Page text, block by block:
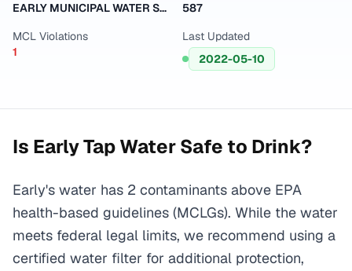
EARLY MUNICIPAL WATER SUPPLY
587
MCL Violations
1
Last Updated
2022-05-10
Is EarlyTap Water Safe to Drink?
Early's water has 2 contaminants above EPA
health-based guidelines (MCLGs). While the water
meets federal legal limits, we recommend using a
certified water filter for additional protection,